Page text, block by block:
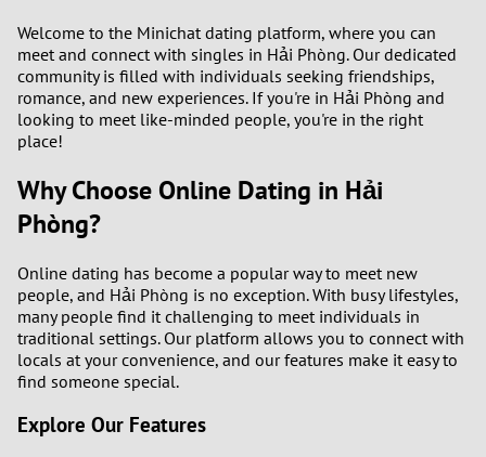
Welcome to the Minichat dating platform, where you can
meet and connect with singles in Hải Phòng. Our dedicated
community is filled with individuals seeking friendships,
romance, and new experiences. If you're in Hải Phòng and
looking to meet like-minded people, you're in the right
place!
Why Choose Online Dating in Hải
Phòng?
Online dating has become a popular way to meet new
people, and Hải Phòng is no exception. With busy lifestyles,
many people find it challenging to meet individuals in
traditional settings. Our platform allows you to connect with
locals at your convenience, and our features make it easy to
find someone special.
Explore Our Features